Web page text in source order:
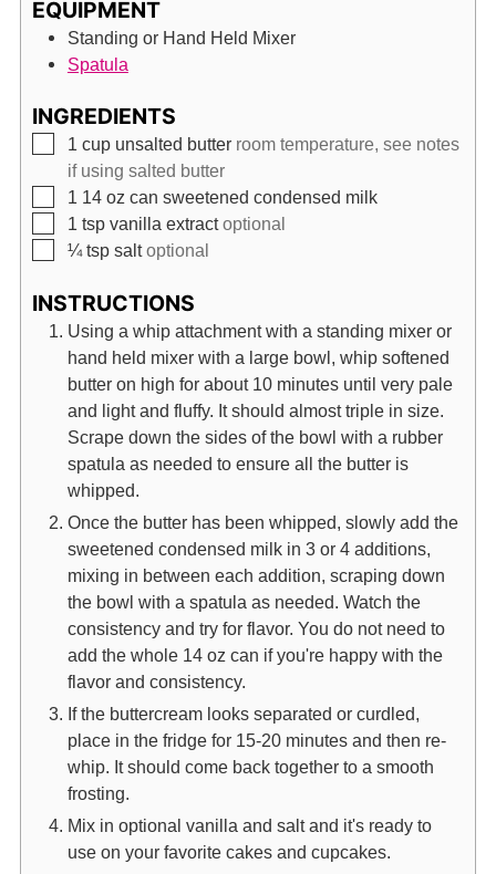
EQUIPMENT
Standing or Hand Held Mixer
Spatula
INGREDIENTS
▢
1 cup unsalted butter room temperature, see notes
if using salted butter
▢
1 14 oz can sweetened condensed milk
▢
1 tsp vanilla extract optional
▢
¼ tsp salt optional
INSTRUCTIONS
Using a whip attachment with a standing mixer or
hand held mixer with a large bowl, whip softened
butter on high for about 10 minutes until very pale
and light and fluffy. It should almost triple in size.
Scrape down the sides of the bowl with a rubber
spatula as needed to ensure all the butter is
whipped.
Once the butter has been whipped, slowly add the
sweetened condensed milk in 3 or 4 additions,
mixing in between each addition, scraping down
the bowl with a spatula as needed. Watch the
consistency and try for flavor. You do not need to
add the whole 14 oz can if you're happy with the
flavor and consistency.
If the buttercream looks separated or curdled,
place in the fridge for 15-20 minutes and then re-
whip. It should come back together to a smooth
frosting.
Mix in optional vanilla and salt and it's ready to
use on your favorite cakes and cupcakes.